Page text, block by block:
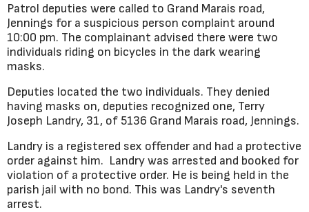
Patrol deputies were called to Grand Marais road,
Jennings for a suspicious person complaint around
10:00 pm. The complainant advised there were two
individuals riding on bicycles in the dark wearing
masks.
Deputies located the two individuals. They denied
having masks on, deputies recognized one, Terry
Joseph Landry, 31, of 5136 Grand Marais road, Jennings.
Landry is a registered sex offender and had a protective
order against him. Landry was arrested and booked for
violation of a protective order. He is being held in the
parish jail with no bond. This was Landry's seventh
arrest.